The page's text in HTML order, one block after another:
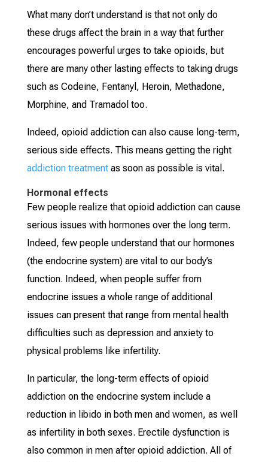
What many don’t understand is that not only do
these drugs affect the brain in a way that further
encourages powerful urges to take opioids, but
there are many other lasting effects to taking drugs
such as Codeine, Fentanyl, Heroin, Methadone,
Morphine, and Tramadol too.
Indeed, opioid addiction can also cause long-term,
serious side effects. This means getting the right
addiction treatmentas soon as possible is vital.
Hormonal effects
Few people realize that opioid addiction can cause
serious issues with hormones over the long term.
Indeed, few people understand that our hormones
(the endocrine system) are vital to our body’s
function. Indeed, when people suffer from
endocrine issues a whole range of additional
issues can present that range from mental health
difficulties such as depression and anxiety to
physical problems like infertility.
In particular, the long-term effects of opioid
addiction on the endocrine system include a
reduction in libido in both men and women, as well
as infertility in both sexes. Erectile dysfunction is
also common in men after opioid addiction. All of